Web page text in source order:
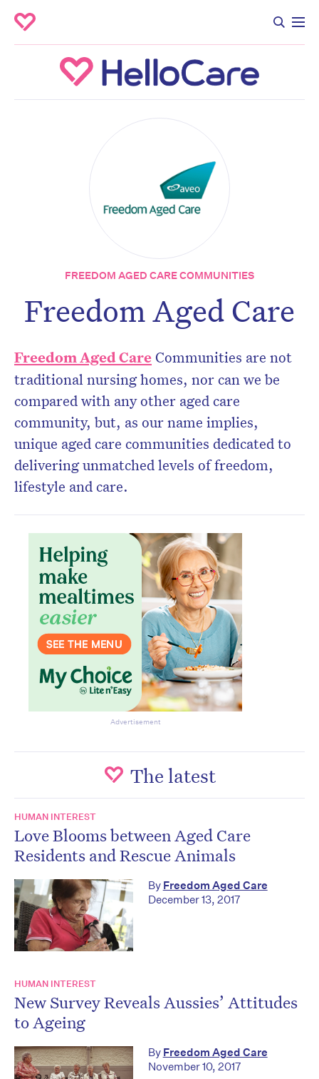
FREEDOM AGED CARE COMMUNITIES
Freedom Aged Care
Freedom Aged Care Communities are not
traditional nursing homes, nor can we be
compared with any other aged care
community, but, as our name implies,
unique aged care communities dedicated to
delivering unmatched levels of freedom,
lifestyle and care.
Advertisement
The latest
HUMAN INTEREST
Love Blooms between Aged Care
Residents and Rescue Animals
By Freedom Aged Care
December 13, 2017
HUMAN INTEREST
New Survey Reveals Aussies’ Attitudes
to Ageing
By Freedom Aged Care
November 10, 2017
Don’t miss the next edition.
Subscribe to the HelloCare
newsletter.